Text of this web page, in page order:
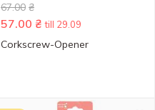
67.00 ₴
57.00 ₴ till 29.09
Corkscrew-Opener